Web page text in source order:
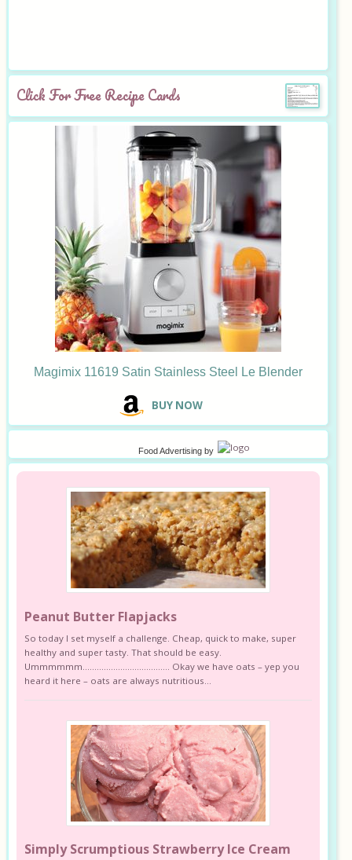
Click For Free Recipe Cards
Magimix 11619 Satin Stainless Steel Le Blender
BUY NOW
Food Advertising by
Peanut Butter Flapjacks
So today I set myself a challenge. Cheap, quick to make, super
healthy and super tasty. That should be easy.
Ummmmmm………………………………. Okay we have oats – yep you
heard it here – oats are always nutritious...
Simply Scrumptious Strawberry Ice Cream